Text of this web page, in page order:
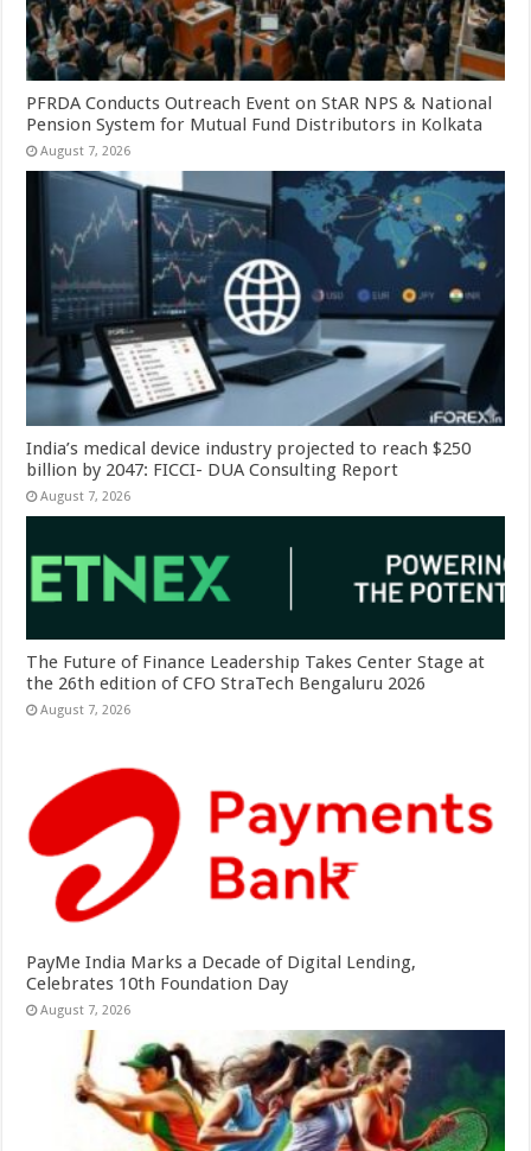
PFRDA Conducts Outreach Event on StAR NPS & National
Pension System for Mutual Fund Distributors in Kolkata
August 7, 2026
India’s medical device industry projected to reach $250
billion by 2047: FICCI- DUA Consulting Report
August 7, 2026
The Future of Finance Leadership Takes Center Stage at
the 26th edition of CFO StraTech Bengaluru 2026
August 7, 2026
PayMe India Marks a Decade of Digital Lending,
Celebrates 10th Foundation Day
August 7, 2026